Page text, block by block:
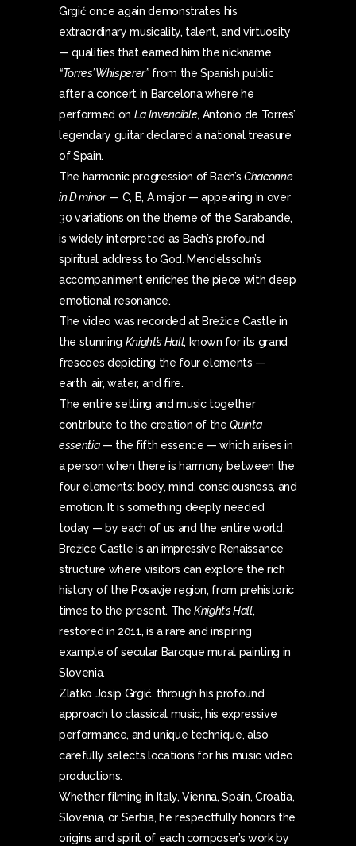
Grgić once again demonstrates his
extraordinary musicality, talent, and virtuosity
— qualities that earned him the nickname
“Torres’ Whisperer”from the Spanish public
after a concert in Barcelona where he
performed on La Invencible, Antonio de Torres’
legendary guitar declared a national treasure
of Spain.
The harmonic progression of Bach’sChaconne
in D minor— C, B, A major — appearing in over
30 variations on the theme of the Sarabande,
is widely interpreted as Bach’s profound
spiritual address to God. Mendelssohn’s
accompaniment enriches the piece with deep
emotional resonance.
The video was recorded at Brežice Castle in
the stunning Knight’s Hall, known for its grand
frescoes depicting the four elements —
earth, air, water, and fire.
The entire setting and music together
contribute to the creation of theQuinta
essentia— the fifth essence — which arises in
a person when there is harmony between the
four elements: body, mind, consciousness, and
emotion. It is something deeply needed
today — by each of us and the entire world.
Brežice Castle is an impressive Renaissance
structure where visitors can explore the rich
history of the Posavje region, from prehistoric
times to the present. TheKnight’s Hall,
restored in 2011, is a rare and inspiring
example of secular Baroque mural painting in
Slovenia.
Zlatko Josip Grgić, through his profound
approach to classical music, his expressive
performance, and unique technique, also
carefully selects locations for his music video
productions.
Whether filming in Italy, Vienna, Spain, Croatia,
Slovenia, or Serbia, he respectfully honors the
origins and spirit of each composer’s work by